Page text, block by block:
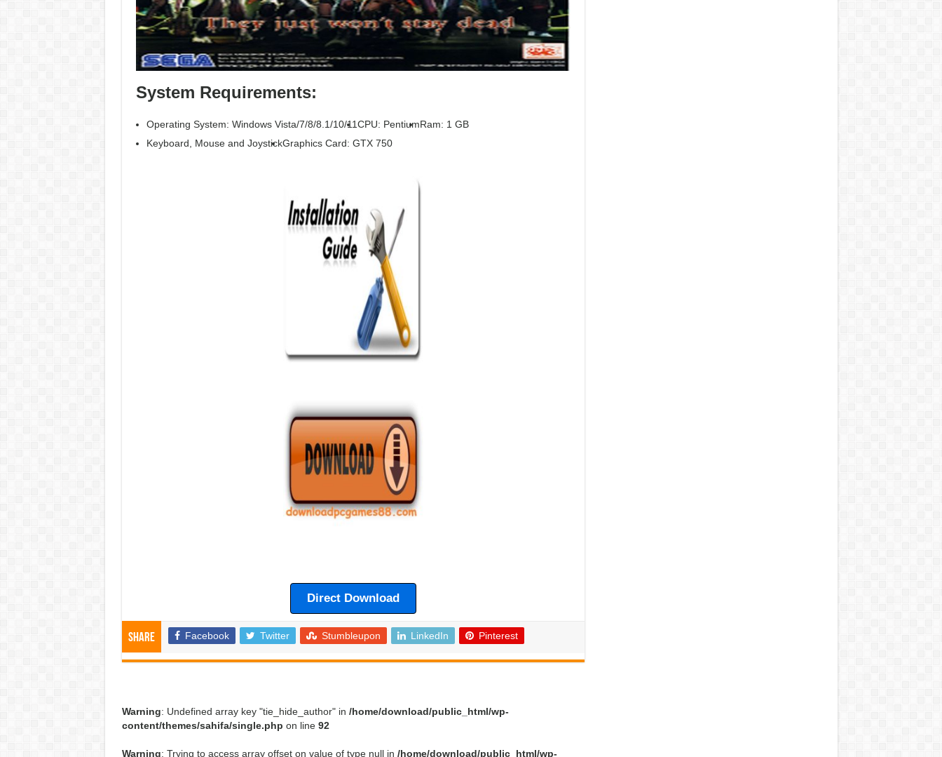
System Requirements:
Operating System: Windows Vista/7/8/8.1/10/11CPU: PentiumRam: 1 GB
Keyboard, Mouse and JoystickGraphics Card: GTX 750
Direct Download
Share Facebook Twitter Stumbleupon LinkedIn Pinterest
Warning: Undefined array key "tie_hide_author" in /home/download/public_html/wp-
content/themes/sahifa/single.php on line 92
Warning: Trying to access array offset on value of type null in /home/download/public_html/wp-